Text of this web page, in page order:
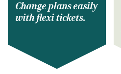
Change plans easily
with flexi tickets.